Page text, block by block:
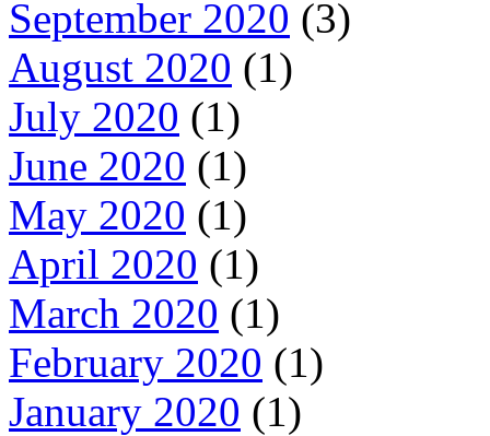
September 2020 (3)
August 2020 (1)
July 2020 (1)
June 2020 (1)
May 2020 (1)
April 2020 (1)
March 2020 (1)
February 2020 (1)
January 2020 (1)